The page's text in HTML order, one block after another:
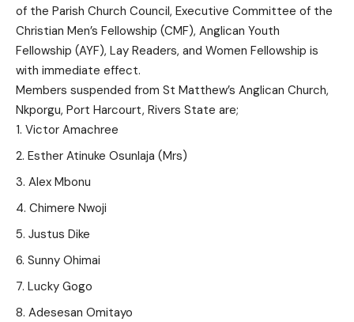
of the Parish Church Council, Executive Committee of the
Christian Men’s Fellowship (CMF), Anglican Youth
Fellowship (AYF), Lay Readers, and Women Fellowship is
with immediate effect.
Members suspended from St Matthew’s Anglican Church,
Nkporgu, Port Harcourt, Rivers State are;
Victor Amachree
Esther Atinuke Osunlaja (Mrs)
Alex Mbonu
Chimere Nwoji
Justus Dike
Sunny Ohimai
Lucky Gogo
Adesesan Omitayo